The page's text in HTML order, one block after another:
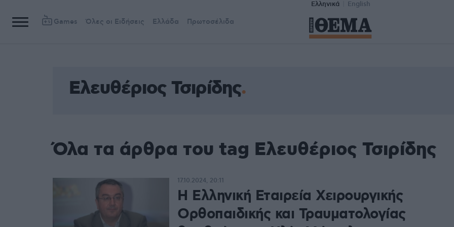
Ελληνικά English
Games Όλες οι Ειδήσεις Ελλάδα Πρωτοσέλιδα
Ελευθέριος Τσιρίδης
Όλα τα άρθρα του tag Ελευθέριος Τσιρίδης
Η Ελληνική Εταιρεία Χειρουργικής
Ορθοπαιδικής και Τραυματολογίας
17.10.2024, 20:11